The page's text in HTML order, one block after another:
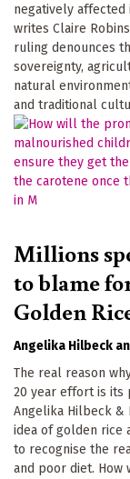
negatively affected
writes Claire
ruling denounces
sovereignty,
natural
and traditional
Millions
to blame
Golden
Angelika Hilbeck
The real reason
20 year effort is its
Angelika Hilbeck &
idea of golden rice
to recognise the
and poor diet.